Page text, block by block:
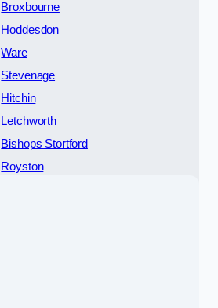
Broxbourne
Hoddesdon
Ware
Stevenage
Hitchin
Letchworth
Bishops Stortford
Royston